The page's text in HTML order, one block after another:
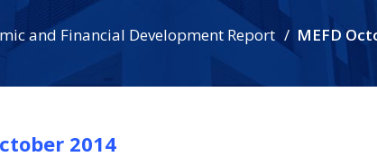
and Financial Development Report
MEFD
2014